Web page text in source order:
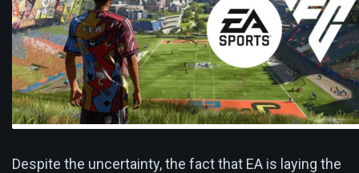
Despite the uncertainty, the fact that EA is laying the